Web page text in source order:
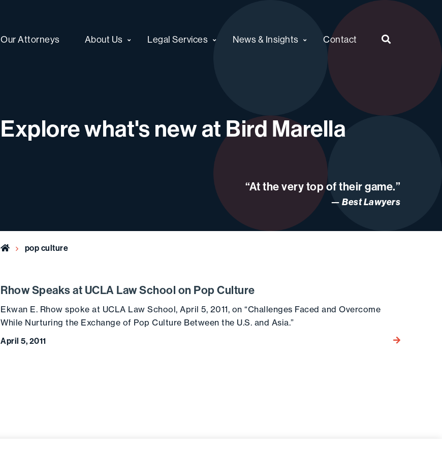
Our Attorneys About Us Legal Services News & Insights Contact
Explore what's new at Bird Marella
“At the very top of their game.”
Best Lawyers
Home pop culture
Rhow Speaks at UCLA Law School on Pop Culture
Ekwan E. Rhow spoke at UCLA Law School, April 5, 2011, on “Challenges Faced and Overcome
While Nurturing the Exchange of Pop Culture Between the U.S. and Asia.”
April 5, 2011
Go to the post